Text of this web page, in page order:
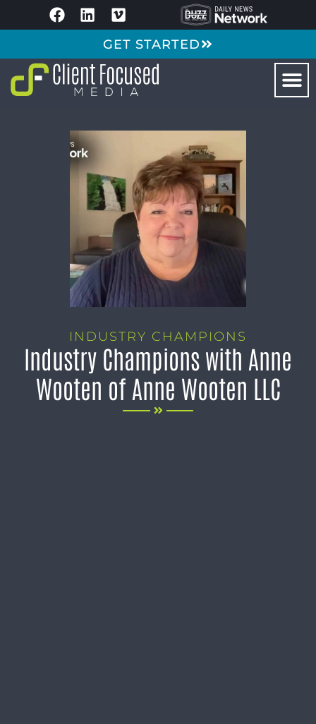
GET STARTED
INDUSTRY CHAMPIONS
Industry Champions with Anne
Wooten of Anne Wooten LLC